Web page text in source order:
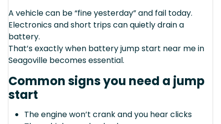
A vehicle can be “fine yesterday” and fail today.
Electronics and short trips can quietly drain a
battery.
That’s exactly when battery jump start near me in
Seagoville becomes essential.
Common signs you need a jump
start
The engine won’t crank and you hear clicks